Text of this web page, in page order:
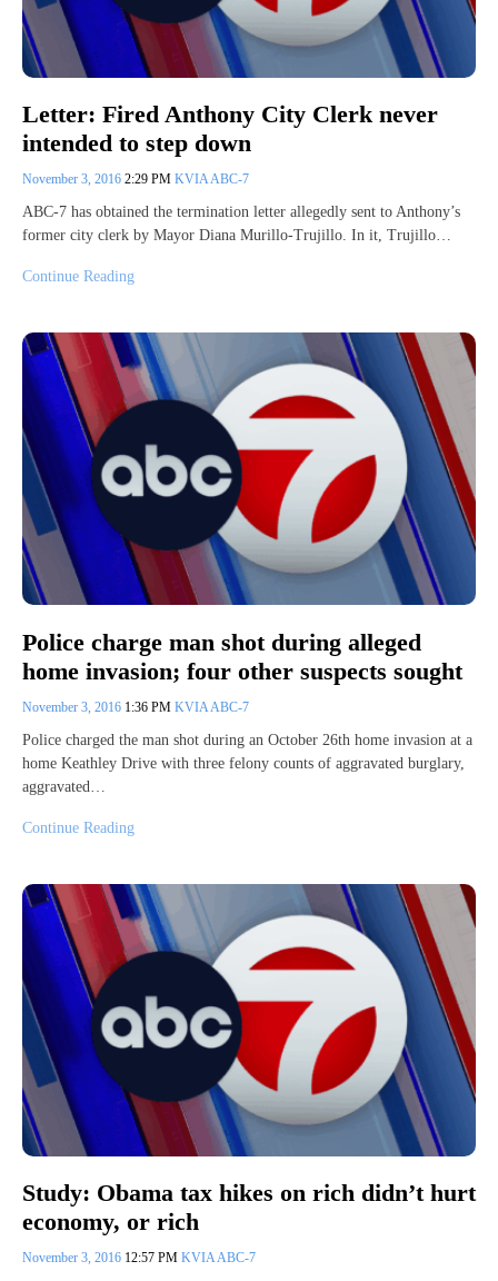
Letter: Fired Anthony City Clerk never
intended to step down
November 3, 2016 2:29 PM KVIA ABC-7
ABC-7 has obtained the termination letter allegedly sent to Anthony’s
former city clerk by Mayor Diana Murillo-Trujillo. In it, Trujillo…
Continue Reading
Police charge man shot during alleged
home invasion; four other suspects sought
November 3, 2016 1:36 PM KVIA ABC-7
Police charged the man shot during an October 26th home invasion at a
home Keathley Drive with three felony counts of aggravated burglary,
aggravated…
Continue Reading
Study: Obama tax hikes on rich didn’t hurt
economy, or rich
November 3, 2016 12:57 PM KVIA ABC-7